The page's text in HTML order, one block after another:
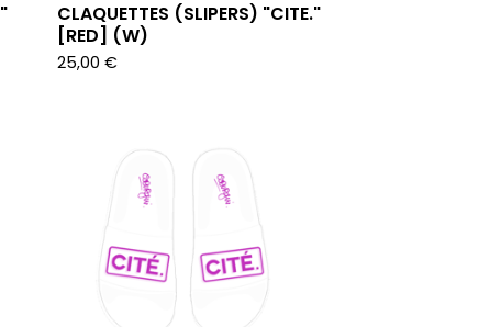
CLAQUETTES (SLIPERS) "CITE."
[RED] (W)
25,00 €